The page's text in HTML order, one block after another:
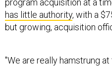
program acquisition at a
has little authority, with a
but growing, acquisition
"We are really hamstrung